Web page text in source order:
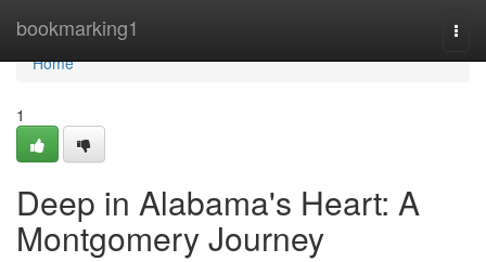
bookmarking1
Home
Home
1
Deep in Alabama's Heart: A
Montgomery Journey